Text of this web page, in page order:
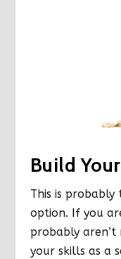
Build
This is
option. If you
probably aren’t
your skills as a